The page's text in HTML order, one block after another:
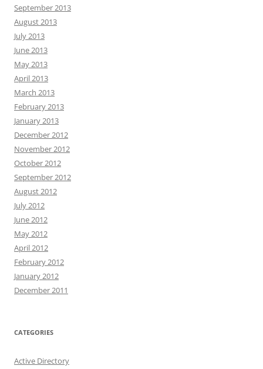
September 2013
August 2013
July 2013
June 2013
May 2013
April 2013
March 2013
February 2013
January 2013
December 2012
November 2012
October 2012
September 2012
August 2012
July 2012
June 2012
May 2012
April 2012
February 2012
January 2012
December 2011
CATEGORIES
Active Directory